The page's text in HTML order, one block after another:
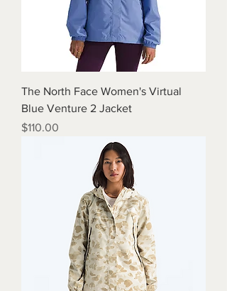
The North Face Women's Virtual
Blue Venture 2 Jacket
Price
$110.00